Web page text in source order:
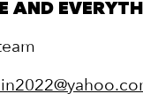
AND